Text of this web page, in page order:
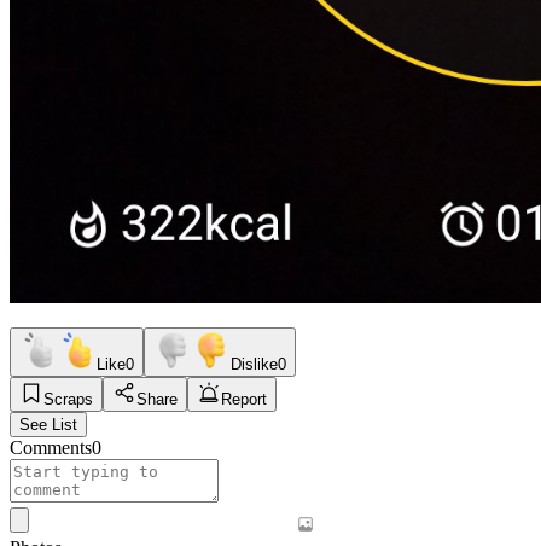
Like0 Dislike0
Scraps
Share
Report
See List
Comments0